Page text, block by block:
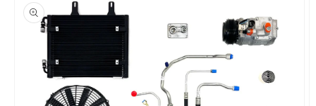
product information